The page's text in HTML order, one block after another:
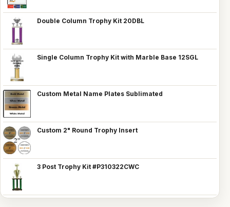
Double Column Trophy Kit 20DBL
Single Column Trophy Kit with Marble Base 12SGL
Custom Metal Name Plates Sublimated
Custom 2" Round Trophy Insert
3 Post Trophy Kit #P310322CWC